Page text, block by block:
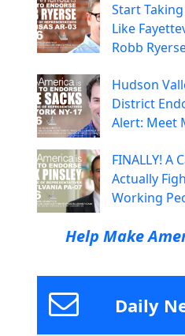
Start
Like
Robb
Hudson
District
Alert: Meet
FINALLY! A
Actually
Working
Help Make
Daily